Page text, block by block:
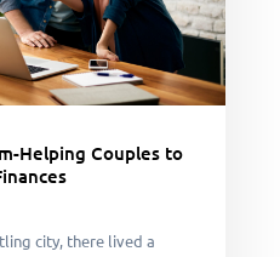
Helping Couples to
city, there lived a